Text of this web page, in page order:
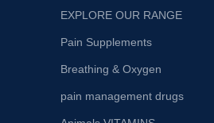
EXPLORE OUR RANGE
Pain Supplements
Breathing & Oxygen
pain management drugs